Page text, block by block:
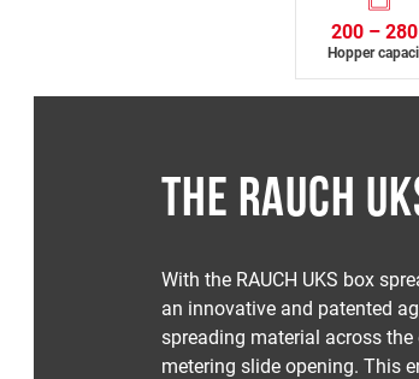
200 –
Hopper
THE RAUCH
With the RAUCH UKS box
an innovative and patented
spreading material across
metering slide opening. This